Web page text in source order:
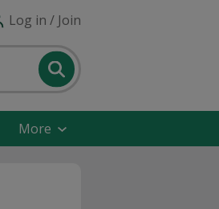
Log in / Join
More